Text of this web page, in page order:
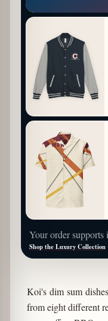
Your order supports
Shop the Luxury Collection
Koi's dim sum
from eight different